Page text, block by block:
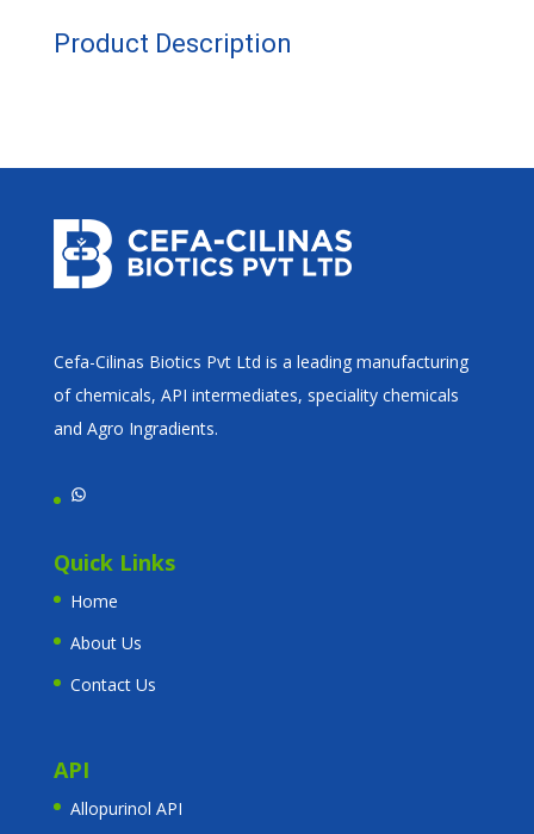
Product Description
Cefa-Cilinas Biotics Pvt Ltd is a leading manufacturing
of chemicals, API intermediates, speciality chemicals
and Agro Ingradients.
WhatsApp
Quick Links
Home
About Us
Contact Us
API
Allopurinol API